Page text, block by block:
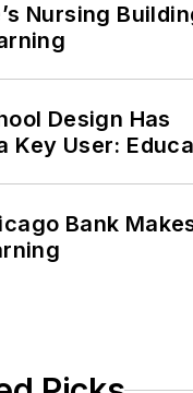
Nursing
Design Has
Key User:
Bank